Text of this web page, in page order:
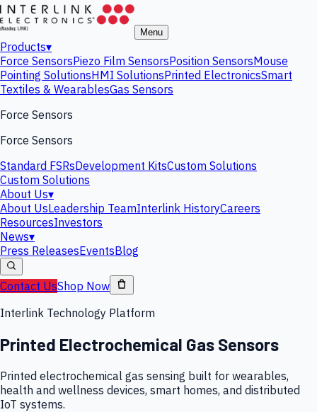
Menu
Products▾
Force SensorsPiezo Film SensorsPosition SensorsMouse
Pointing SolutionsHMI SolutionsPrinted ElectronicsSmart
Textiles & WearablesGas Sensors
Force Sensors
Force Sensors
Standard FSRsDevelopment KitsCustom Solutions
Custom Solutions
About Us▾
About UsLeadership TeamInterlink HistoryCareers
ResourcesInvestors
News▾
Press ReleasesEventsBlog
Contact UsShop Now
Interlink Technology Platform
Printed Electrochemical Gas Sensors
Printed electrochemical gas sensing built for wearables,
health and wellness devices, smart homes, and distributed
IoT systems.